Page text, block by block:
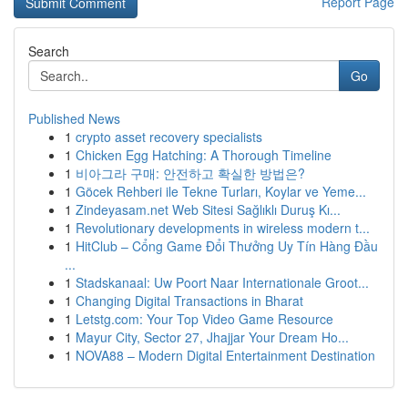
Search
Go
Published News
1 crypto asset recovery specialists
1 Chicken Egg Hatching: A Thorough Timeline
1 비아그라 구매: 안전하고 확실한 방법은?
1 Göcek Rehberi ile Tekne Turları, Koylar ve Yeme...
1 Zindeyasam.net Web Sitesi Sağlıklı Duruş Kı...
1 Revolutionary developments in wireless modern t...
1 HitClub – Cổng Game Đổi Thưởng Uy Tín Hàng Đầu
...
1 Stadskanaal: Uw Poort Naar Internationale Groot...
1 Changing Digital Transactions in Bharat
1 Letstg.com: Your Top Video Game Resource
1 Mayur City, Sector 27, Jhajjar Your Dream Ho...
1 NOVA88 – Modern Digital Entertainment Destination